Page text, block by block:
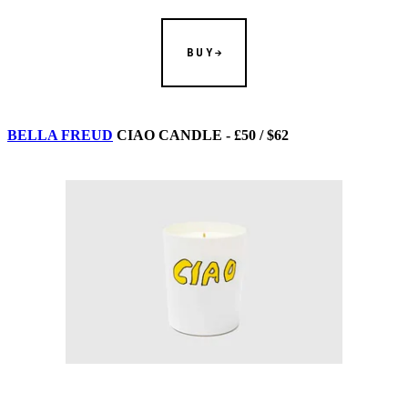
BUY
BELLA FREUD CIAO CANDLE - £50 / $62